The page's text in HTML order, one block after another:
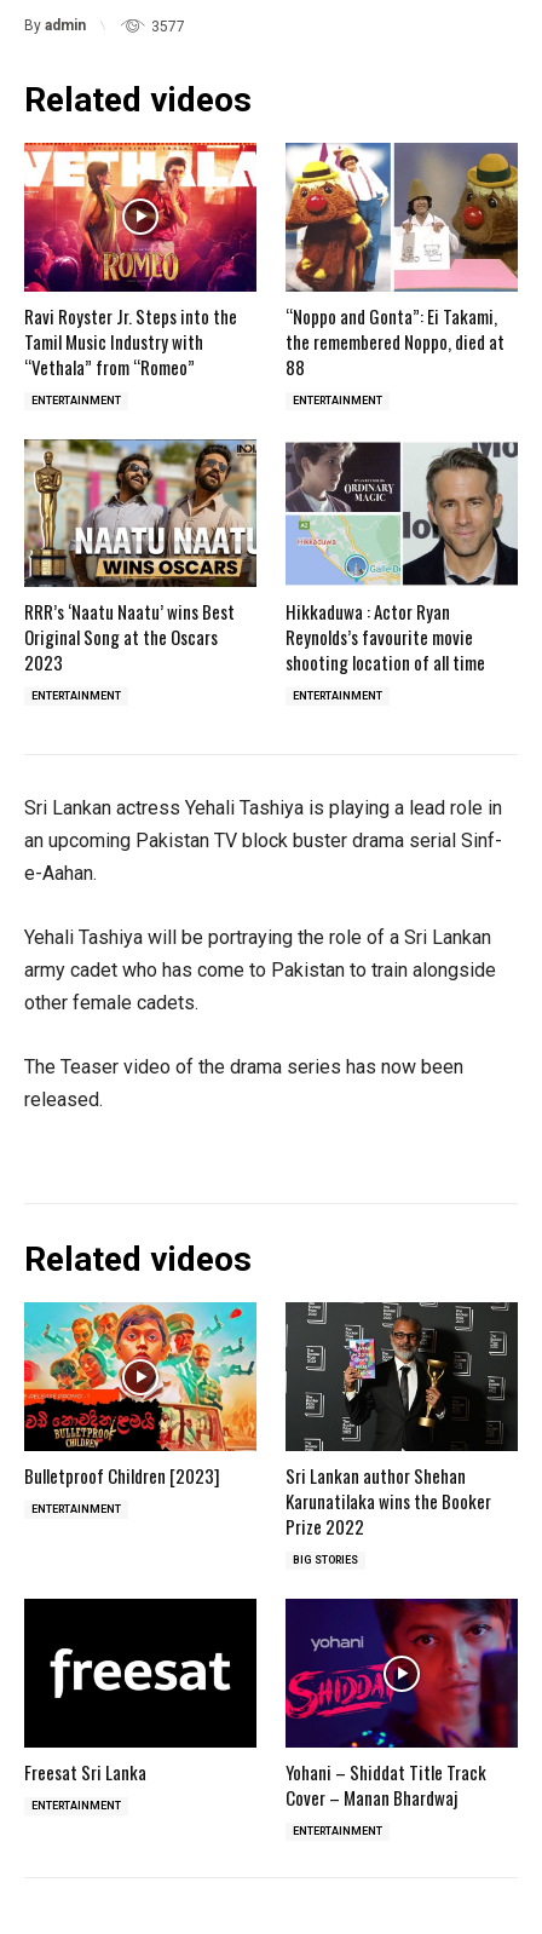
By admin 3577
Related videos
Ravi Royster Jr. Steps into the
Tamil Music Industry with
“Vethala” from “Romeo”
ENTERTAINMENT
“Noppo and Gonta”: Ei Takami,
the remembered Noppo, died at
88
ENTERTAINMENT
RRR’s ‘Naatu Naatu’ wins Best
Original Song at the Oscars
2023
ENTERTAINMENT
Hikkaduwa : Actor Ryan
Reynolds’s favourite movie
shooting location of all time
ENTERTAINMENT
Sri Lankan actress Yehali Tashiya is playing a lead role in
an upcoming Pakistan TV block buster drama serial Sinf-
e-Aahan.
Yehali Tashiya will be portraying the role of a Sri Lankan
army cadet who has come to Pakistan to train alongside
other female cadets.
The Teaser video of the drama series has now been
released.
Related videos
Bulletproof Children [2023]
ENTERTAINMENT
Sri Lankan author Shehan
Karunatilaka wins the Booker
Prize 2022
BIG STORIES
Freesat Sri Lanka
ENTERTAINMENT
Yohani – Shiddat Title Track
Cover – Manan Bhardwaj
ENTERTAINMENT